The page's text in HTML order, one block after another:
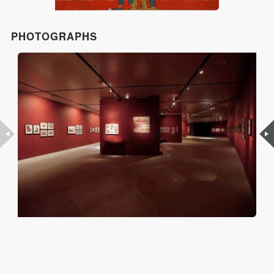
PHOTOGRAPHS